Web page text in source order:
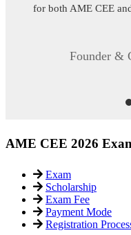
for both AME CEE
Founder &
AME CEE 2026
Exam
Scholarship
Exam Fee
Payment Mode
Registration